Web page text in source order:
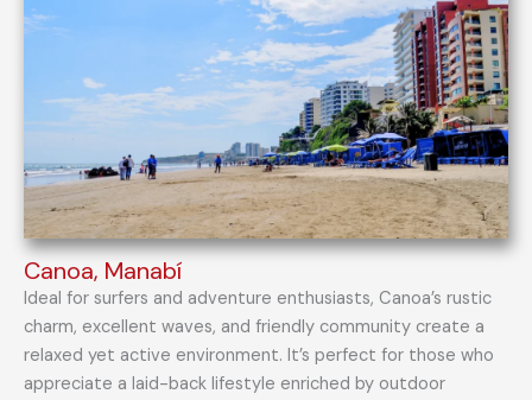
Canoa, Manabí
Ideal for surfers and adventure enthusiasts, Canoa’s rustic
charm, excellent waves, and friendly community create a
relaxed yet active environment. It’s perfect for those who
appreciate a laid-back lifestyle enriched by outdoor